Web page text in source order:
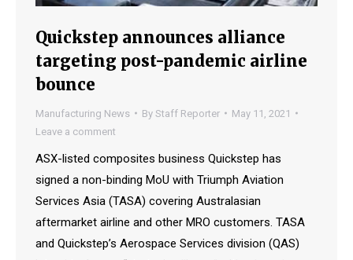
Quickstep announces alliance
targeting post-pandemic airline
bounce
Manufacturing News By Staff Reporter
May 11, 2021
Leave a comment
ASX-listed composites business Quickstep has
signed a non-binding MoU with Triumph Aviation
Services Asia (TASA) covering Australasian
aftermarket airline and other MRO customers. TASA
and Quickstep’s Aerospace Services division (QAS)